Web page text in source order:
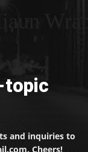
topic
and inquiries to
Cheers!